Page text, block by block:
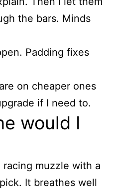
the bars. Minds
Padding fixes
on cheaper ones
if I need to.
would I
muzzle with a
It breathes well